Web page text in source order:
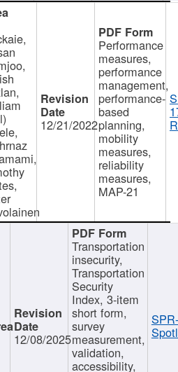
12/21/2022
Performance
measures,
performance
management,
performance-
based
planning,
mobility
measures,
reliability
measures,
MAP-21
12/08/2025
Transportation
insecurity,
Transportation
Security
Index, 3-item
short form,
survey
measurement,
validation,
accessibility,